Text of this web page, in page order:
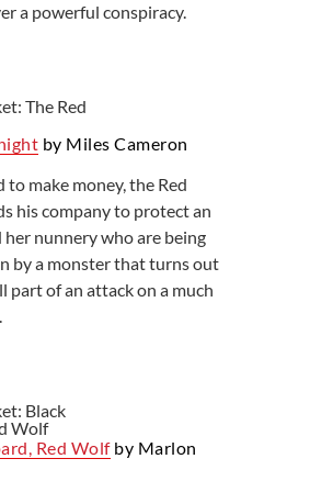
a powerful conspiracy.
by Miles Cameron
to make money, the Red
his company to protect an
her nunnery who are being
by a monster that turns out
part of an attack on a much
Red Wolfby Marlon